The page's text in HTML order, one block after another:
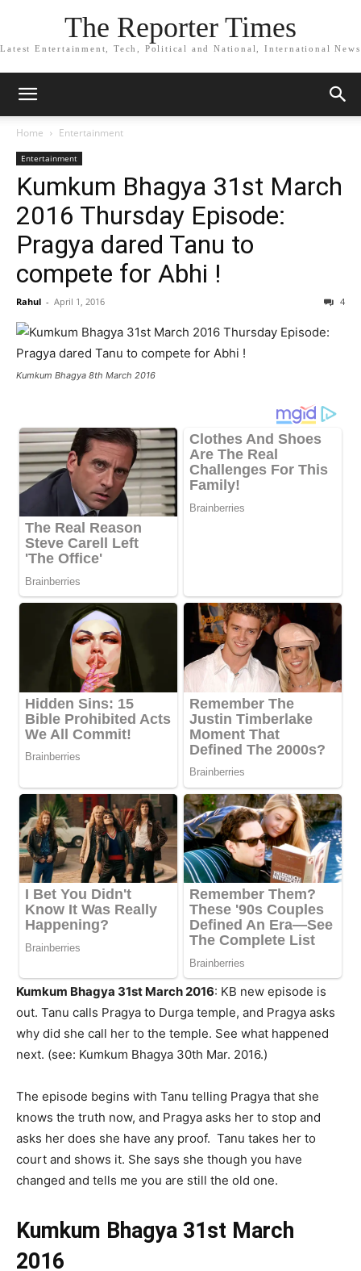
The Reporter Times
Latest Entertainment, Tech, Political and National, International News
Home Entertainment
Entertainment
Kumkum Bhagya 31st March
2016 Thursday Episode:
Pragya dared Tanu to
compete for Abhi !
Rahul - April 1, 2016 4
Kumkum Bhagya 8th March 2016
Kumkum Bhagya 31st March 2016: KB new episode is
out. Tanu calls Pragya to Durga temple, and Pragya asks
why did she call her to the temple. See what happened
next. (see: Kumkum Bhagya 30th Mar. 2016.)
The episode begins with Tanu telling Pragya that she
knows the truth now, and Pragya asks her to stop and
asks her does she have any proof. Tanu takes her to
court and shows it. She says she though you have
changed and tells me you are still the old one.
Kumkum Bhagya 31st March
2016